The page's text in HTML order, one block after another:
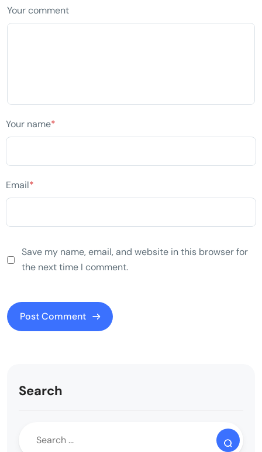
Your comment
Your name*
Email*
Save my name, email, and website in this browser for
the next time I comment.
Search